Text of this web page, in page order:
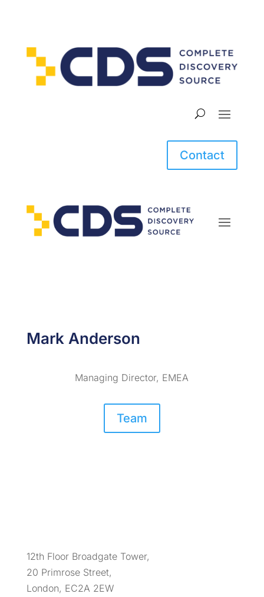
Contact
Mark Anderson
Managing Director, EMEA
Team
12th Floor Broadgate Tower,
20 Primrose Street,
London, EC2A 2EW